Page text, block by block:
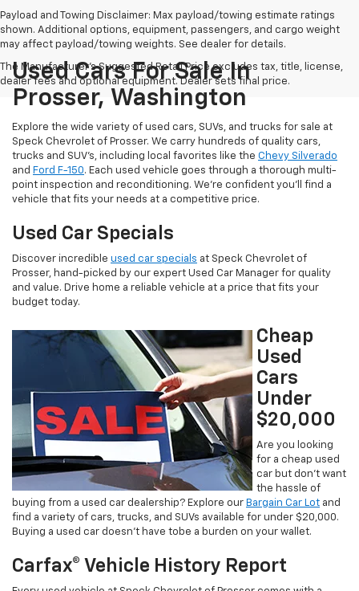
Payload and Towing Disclaimer: Max payload/towing estimate ratings
shown. Additional options, equipment, passengers, and cargo weight
may affect payload/towing weights. See dealer for details.
The Manufacturer's Suggested Retail Price excludes tax, title, license,
dealer fees and optional equipment. Dealer sets final price.
Used Cars For Sale In
Prosser, Washington
Explore the wide variety of used cars, SUVs, and trucks for sale at
Speck Chevrolet of Prosser. We carry hundreds of quality cars,
trucks and SUV's, including local favorites like the Chevy Silverado
and Ford F-150. Each used vehicle goes through a thorough multi-
point inspection and reconditioning. We're confident you'll find a
vehicle that fits your needs at a competitive price.
Used Car Specials
Discover incredible used car specials at Speck Chevrolet of
Prosser, hand-picked by our expert Used Car Manager for quality
and value. Drive home a reliable vehicle at a price that fits your
budget today.
Cheap
Used
Cars
Under
$20,000
Are you looking
for a cheap used
car but don’t want
the hassle of
buying from a used car dealership? Explore our Bargain Car Lot and
find a variety of cars, trucks, and SUVs available for under $20,000.
Buying a used car doesn’t have tobe a burden on your wallet.
Carfax® Vehicle History Report